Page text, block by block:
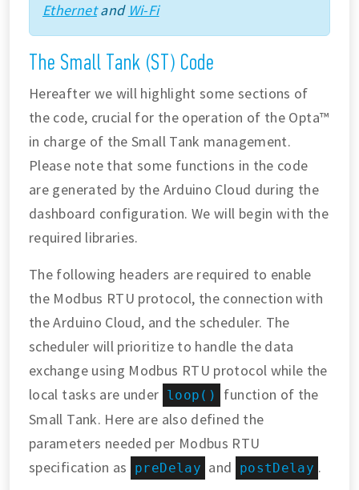
Ethernetand Wi-Fi
The Small Tank (ST) Code
Hereafter we will highlight some sections of
the code, crucial for the operation of the Opta™
in charge of the Small Tank management.
Please note that some functions in the code
are generated by the Arduino Cloud during the
dashboard configuration. We will begin with the
required libraries.
The following headers are required to enable
the Modbus RTU protocol, the connection with
the Arduino Cloud, and the scheduler. The
scheduler will prioritize to handle the data
exchange using Modbus RTU protocol while the
local tasks are under loop()
function of the
Small Tank. Here are also defined the
parameters needed per Modbus RTU
specification as
preDelay and postDelay .